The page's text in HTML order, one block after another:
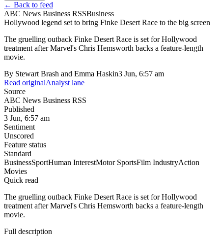
← Back to feed
ABC News Business RSSBusiness
Hollywood legend set to bring Finke Desert Race to the big screen
The gruelling outback Finke Desert Race is set for Hollywood
treatment after Marvel's Chris Hemsworth backs a feature-length
movie.
By Stewart Brash and Emma Haskin3 Jun, 6:57 am
Read originalAnalyst lane
Source
ABC News Business RSS
Published
3 Jun, 6:57 am
Sentiment
Unscored
Feature status
Standard
BusinessSportHuman InterestMotor SportsFilm IndustryAction
Movies
Quick read
The gruelling outback Finke Desert Race is set for Hollywood
treatment after Marvel's Chris Hemsworth backs a feature-length
movie.
Full description